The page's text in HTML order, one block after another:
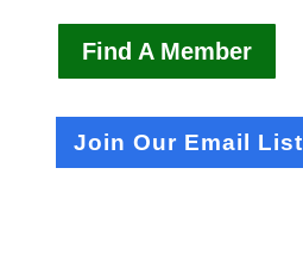
Find A Member
Join Our Email List